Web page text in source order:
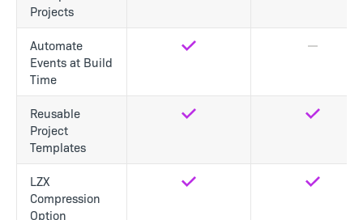
Projects
Automate
Events at Build
Time
Reusable
Project
Templates
LZX
Compression
Option